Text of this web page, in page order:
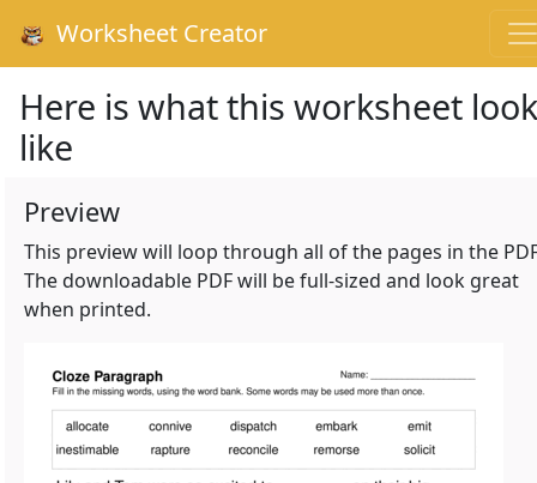
Worksheet Creator
Here is what this worksheet
like
Preview
This preview will loop through all of the pages in the
The downloadable PDF will be full-sized and look great
when printed.